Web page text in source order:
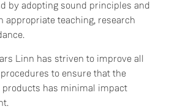
by adopting sound principles and
appropriate teaching, research
Linn has striven to improve all
to ensure that the
products has minimal impact